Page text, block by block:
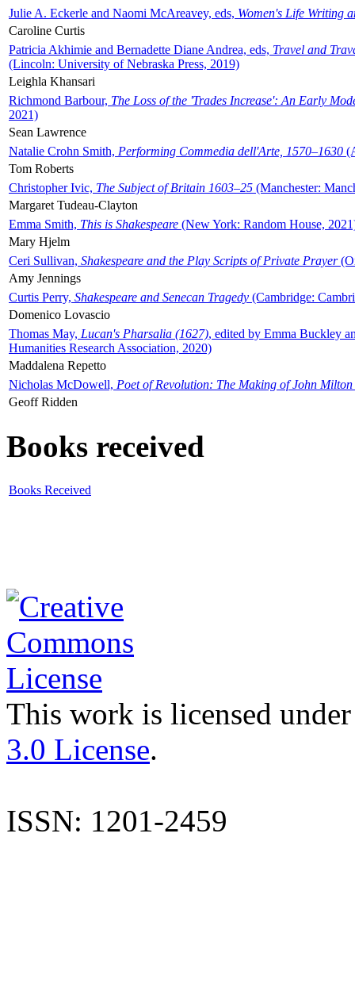
Julie A. Eckerle and Naomi McAreavey, eds, Women's Life Writing
Caroline Curtis
Patricia Akhimie and Bernadette Diane Andrea, eds, Travel and
(Lincoln: University of Nebraska Press, 2019)
Leighla Khansari
Richmond Barbour, The Loss of the 'Trades Increase': An Early
2021)
Sean Lawrence
Natalie Crohn Smith, Performing Commedia dell'Arte, 1570–1630
Tom Roberts
Christopher Ivic, The Subject of Britain 1603–25 (Manchester:
Margaret Tudeau-Clayton
Emma Smith, This is Shakespeare (New York: Random House,
Mary Hjelm
Ceri Sullivan, Shakespeare and the Play Scripts of Private Prayer
Amy Jennings
Curtis Perry, Shakespeare and Senecan Tragedy (Cambridge:
Domenico Lovascio
Thomas May, Lucan's Pharsalia (1627), edited by Emma Buckley
Humanities Research Association, 2020)
Maddalena Repetto
Nicholas McDowell, Poet of Revolution: The Making of John Milton
Geoff Ridden
Books received
Books Received
This work is licensed
3.0 License.
ISSN: 1201-2459